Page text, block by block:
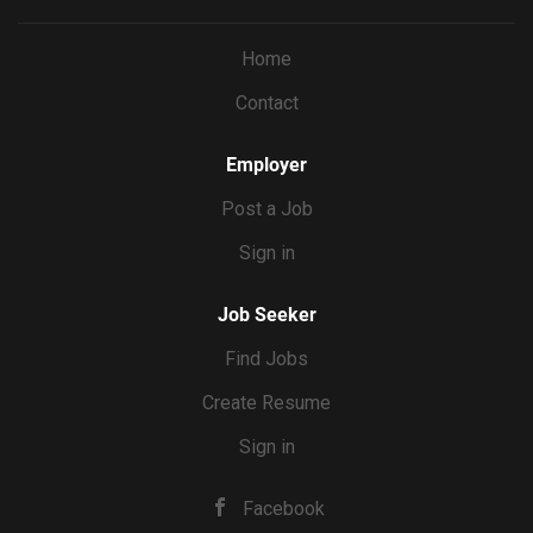
Home
Contact
Employer
Post a Job
Sign in
Job Seeker
Find Jobs
Create Resume
Sign in
Facebook